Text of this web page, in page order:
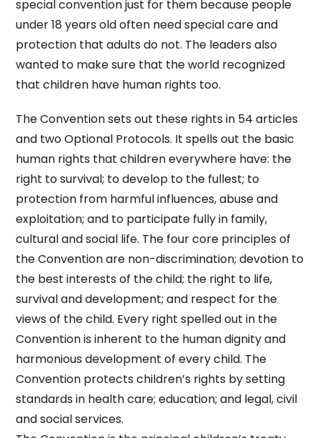
special convention just for them because people
under 18 years old often need special care and
protection that adults do not. The leaders also
wanted to make sure that the world recognized
that children have human rights too.
The Convention sets out these rights in 54 articles
and two Optional Protocols. It spells out the basic
human rights that children everywhere have: the
right to survival; to develop to the fullest; to
protection from harmful influences, abuse and
exploitation; and to participate fully in family,
cultural and social life. The four core principles of
the Convention are non-discrimination; devotion to
the best interests of the child; the right to life,
survival and development; and respect for the
views of the child. Every right spelled out in the
Convention is inherent to the human dignity and
harmonious development of every child. The
Convention protects children’s rights by setting
standards in health care; education; and legal, civil
and social services.